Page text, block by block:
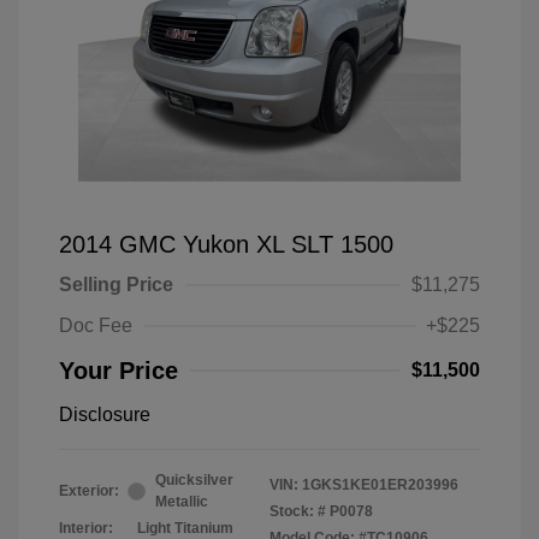
2014 GMC Yukon XL SLT 1500
Selling Price
$11,275
Doc Fee
+$225
Your Price $11,500
Disclosure
Exterior:
Quicksilver
Metallic
Interior:
Light Titanium
VIN: 1GKS1KE01ER203996
Stock: # P0078